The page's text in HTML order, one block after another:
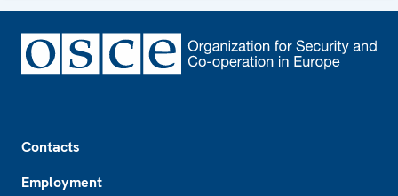
Contacts
Employment